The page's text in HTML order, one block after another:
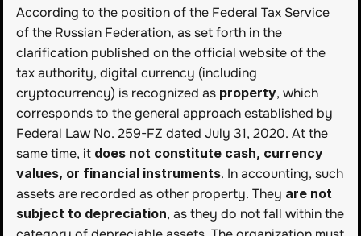
According to the position of the Federal Tax Service
of the Russian Federation, as set forth in the
clarification published on the official website of the
tax authority, digital currency (including
cryptocurrency) is recognized as property, which
corresponds to the general approach established by
Federal Law No. 259-FZ dated July 31, 2020. At the
same time, it does not constitute cash, currency
values, or financial instruments. In accounting, such
assets are recorded as other property. They are not
subject to depreciation, as they do not fall within the